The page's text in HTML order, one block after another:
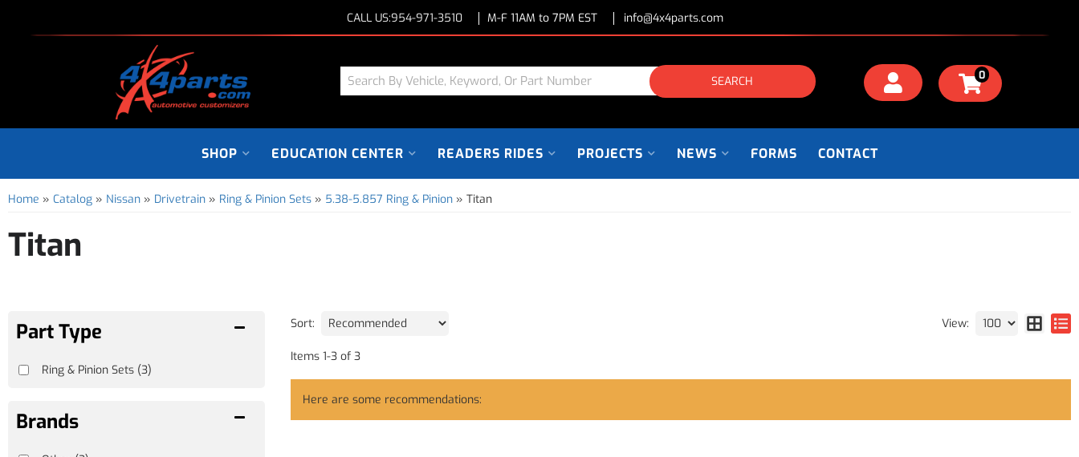
CALL US:954-971-3510 M-F 11AM to 7PM EST info@4x4parts.com
SEARCH 0
SHOP EDUCATION CENTER READERS RIDES PROJECTS NEWS FORMS CONTACT
Home » Catalog » Nissan » Drivetrain » Ring & Pinion Sets » 5.38-5.857 Ring & Pinion » Titan
Titan
Brands
Ring & Pinion Sets(3)
Sort: View:
Items 1-3 of 3
Here are some recommendations: